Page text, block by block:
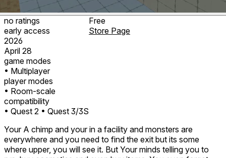
no ratings
early access
2026
April 28
game modes
• Multiplayer
player modes
• Room-scale
compatibility
• Quest 2 • Quest 3/3S
Free
Store Page
Your A chimp and your in a facility and monsters are
everywhere and you need to find the exit but its some
where upper, you will see it. But Your minds telling you to